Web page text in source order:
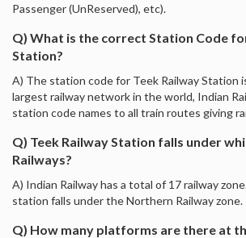
Passenger (UnReserved), etc).
Q) What is the correct Station Code
Station?
A) The station code for Teek Railway Station
largest railway network in the world, Indian
station code names to all train routes giving
Q) Teek Railway Station falls under
Railways?
A) Indian Railway has a total of 17 railway
station falls under the Northern Railway zone.
Q) How many platforms are there at